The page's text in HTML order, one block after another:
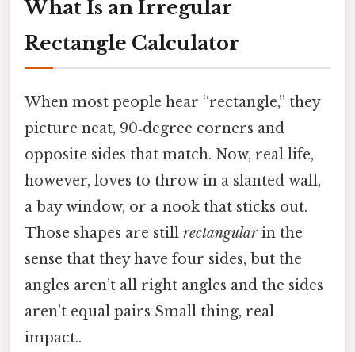
What Is an Irregular
Rectangle Calculator
When most people hear “rectangle,” they
picture neat, 90‑degree corners and
opposite sides that match. Now, real life,
however, loves to throw in a slanted wall,
a bay window, or a nook that sticks out.
Those shapes are still rectangularin the
sense that they have four sides, but the
angles aren’t all right angles and the sides
aren’t equal pairs Small thing, real
impact..